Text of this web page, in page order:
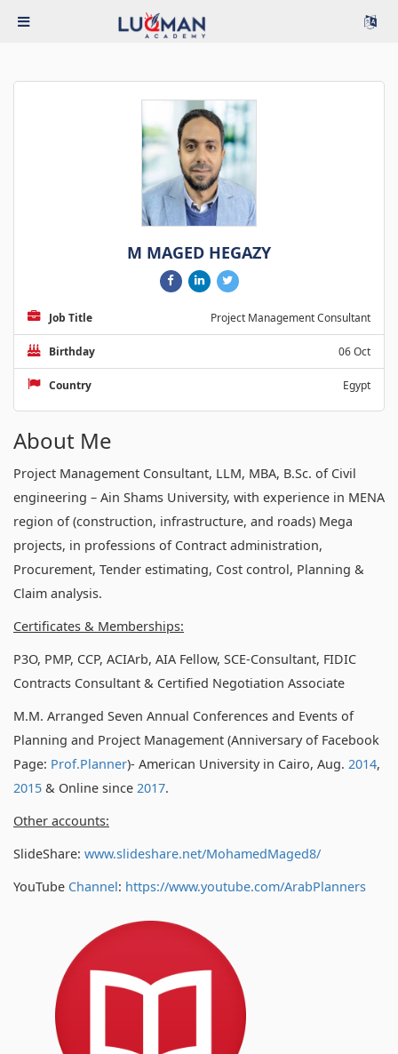
M MAGED HEGAZY
Job Title Project Management Consultant
Birthday 06 Oct
Country Egypt
About Me
Project Management Consultant, LLM, MBA, B.Sc. of Civil
engineering – Ain Shams University, with experience in MENA
region of (construction, infrastructure, and roads) Mega
projects, in professions of Contract administration,
Procurement, Tender estimating, Cost control, Planning &
Claim analysis.
Certificates & Memberships:
P3O, PMP, CCP, ACIArb, AIA Fellow, SCE-Consultant, FIDIC
Contracts Consultant & Certified Negotiation Associate
M.M. Arranged Seven Annual Conferences and Events of
Planning and Project Management (Anniversary of Facebook
Page: Prof.Planner)- American University in Cairo, Aug. 2014,
2015 & Online since 2017.
Other accounts:
SlideShare: www.slideshare.net/MohamedMaged8/
YouTube Channel: https://www.youtube.com/ArabPlanners